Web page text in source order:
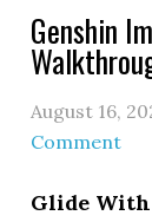
Genshin
August 16,
Comment
Glide